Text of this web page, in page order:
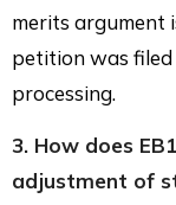
merits argument
petition was
processing.
3. How does
adjustment of